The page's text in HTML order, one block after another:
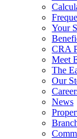
Your
CRA
Meet
The
Our
News